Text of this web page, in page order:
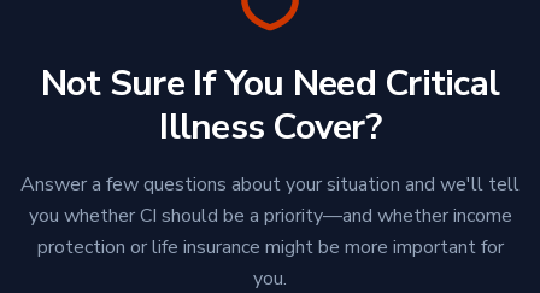
Not Sure If You Need Critical
Illness Cover?
Answer a few questions about your situation and we'll tell
you whether CI should be a priority—and whether income
protection or life insurance might be more important for
you.